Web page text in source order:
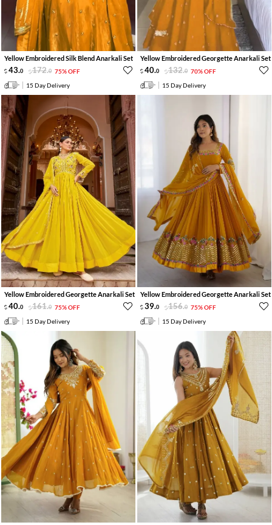
Yellow Embroidered Silk Blend Anarkali Set
43.0 172.0 75% OFF
15 Day Delivery
Yellow Embroidered Georgette Anarkali Set
40.0 132.0 70% OFF
15 Day Delivery
Yellow Embroidered Georgette Anarkali Set
40.0 161.0 75% OFF
15 Day Delivery
Yellow Embroidered Georgette Anarkali Set
39.0 156.0 75% OFF
15 Day Delivery